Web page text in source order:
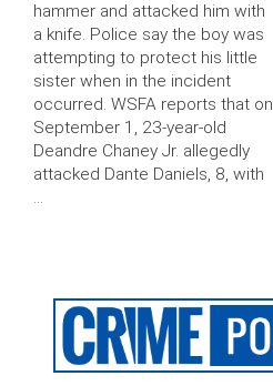
hammer and attacked him with
a knife. Police say the boy was
attempting to protect his little
sister when in the incident
occurred. WSFA reports that on
September 1, 23-year-old
Deandre Chaney Jr. allegedly
attacked Dante Daniels, 8, with
…